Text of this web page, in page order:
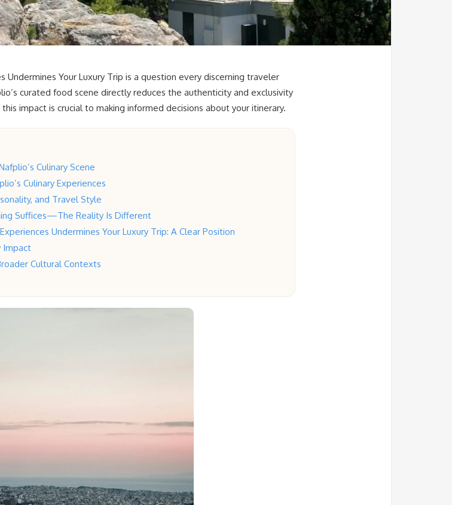
Undermines Your Luxury Trip is a question every discerning traveler
curated food scene directly reduces the authenticity and exclusivity
impact is crucial to making informed decisions about your itinerary.
Culinary Scene
Culinary Experiences
and Travel Style
Suffices—The Reality Is Different
Undermines Your Luxury Trip: A Clear Position
Impact
Cultural Contexts